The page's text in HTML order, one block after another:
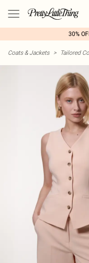
30%
Coats & Jackets > Tailored